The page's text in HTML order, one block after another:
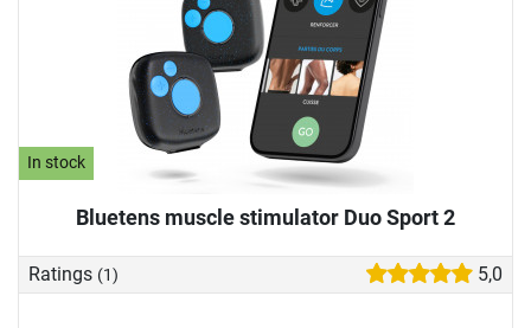
In stock
Bluetens muscle stimulator Duo Sport 2
Ratings (1) 5,0